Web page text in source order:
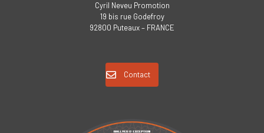
Cyril Neveu Promotion
19 bis rue Godefroy
92800 Puteaux – FRANCE
Contact